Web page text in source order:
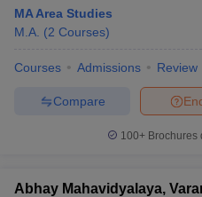
MA Area Studies
M.A. (2 Courses)
Courses Admissions Review
Compare
100+ Brochures
Abhay Mahavidyalaya,